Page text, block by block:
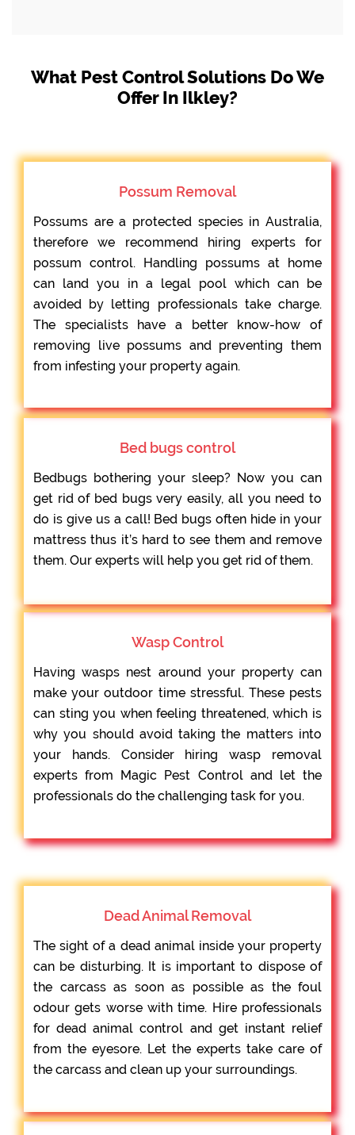
What Pest Control Solutions Do We
Offer In Ilkley?
Possum Removal
Possums are a protected species in Australia,
therefore we recommend hiring experts for
possum control. Handling possums at home
can land you in a legal pool which can be
avoided by letting professionals take charge.
The specialists have a better know-how of
removing live possums and preventing them
from infesting your property again.
Bed bugs control
Bedbugs bothering your sleep? Now you can
get rid of bed bugs very easily, all you need to
do is give us a call! Bed bugs often hide in your
mattress thus it’s hard to see them and remove
them. Our experts will help you get rid of them.
Wasp Control
Having wasps nest around your property can
make your outdoor time stressful. These pests
can sting you when feeling threatened, which is
why you should avoid taking the matters into
your hands. Consider hiring wasp removal
experts from Magic Pest Control and let the
professionals do the challenging task for you.
Dead Animal Removal
The sight of a dead animal inside your property
can be disturbing. It is important to dispose of
the carcass as soon as possible as the foul
odour gets worse with time. Hire professionals
for dead animal control and get instant relief
from the eyesore. Let the experts take care of
the carcass and clean up your surroundings.